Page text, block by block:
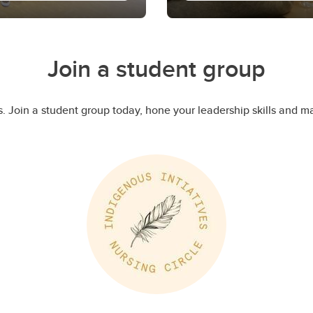
initiative aims to
Year One
Nursing Council,
Learn more
Join a student group
Join a student group today, hone your leadership skills and